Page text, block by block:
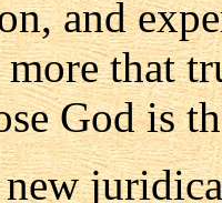
and
that
God is